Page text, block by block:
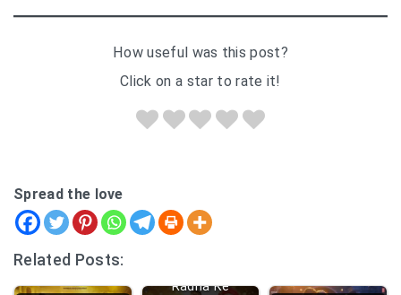
How useful was this post?
Click on a star to rate it!
Spread the love
Related Posts:
Radha Ke